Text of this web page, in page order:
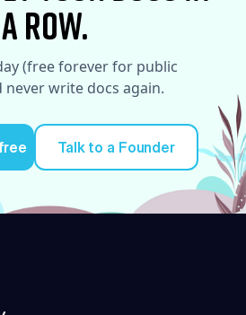
a row.
(free forever for public
never write docs again.
Talk to a Founder